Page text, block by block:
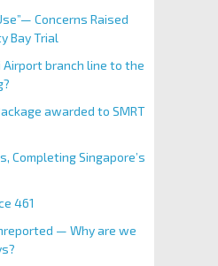
Concerns Raised
Bay Trial
branch line to the
awarded to SMRT
Completing Singapore’s
461
— Why are we